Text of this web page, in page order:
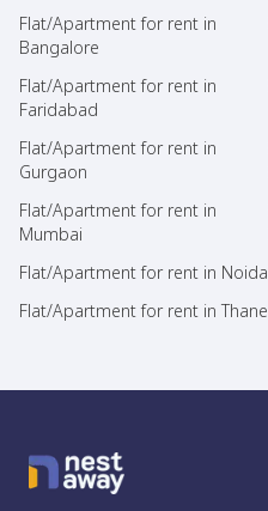
Flat/Apartment for rent in
Bangalore
Flat/Apartment for rent in
Faridabad
Flat/Apartment for rent in
Gurgaon
Flat/Apartment for rent in
Mumbai
Flat/Apartment for rent in Noida
Flat/Apartment for rent in Thane